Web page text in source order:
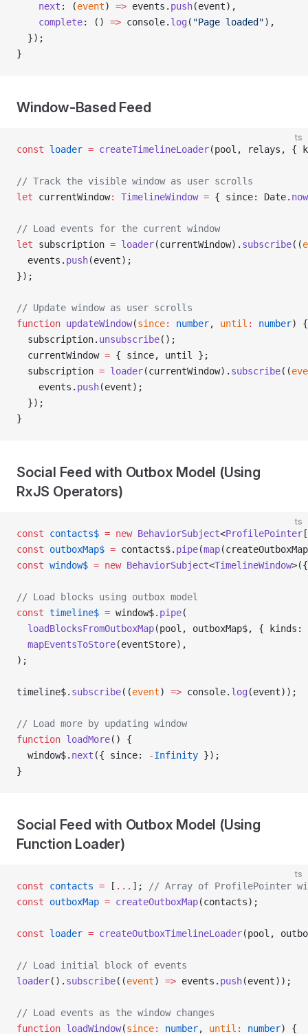
    next
: (event) => events. push(event),
    complete
: () => console. log ( "Page loaded"),
  });
}
Window-Based Feed
ts
const loader = createTimelineLoader(pool, relays, {
// Track the visible window as user scrolls
let currentWindow: TimelineWindow = { since: Date. now
// Load events for the current window
let subscription = loader(currentWindow). subscribe((
  events.
push(event);
});
// Update window as user scrolls
function updateWindow(since: number, until : number) {
  subscription.
unsubscribe();
  currentWindow
= { since, until };
  subscription
= loader(currentWindow). subscribe((
    events.
push(event);
  });
}
Social Feed with Outbox Model (Using
RxJS Operators)
ts
const contacts$ = new BehaviorSubject<ProfilePointer
const outboxMap$ = contacts$. pipe(map
const window$ = new BehaviorSubject<TimelineWindow
// Load blocks using outbox model
const timeline$ = window$. pipe(
  loadBlocksFromOutboxMap
(pool, outboxMap$, {
  mapEventsToStore
(eventStore),
);
timeline$. subscribe((event) => console. log (event));
// Load more by updating window
function loadMore() {
  window$.
next ({ since: -Infinity });
}
Social Feed with Outbox Model (Using
Function Loader)
ts
const contacts = [ ... ];
// Array of ProfilePointer
const outboxMap = createOutboxMap(contacts);
const loader = createOutboxTimelineLoader(pool,
// Load initial block of events
loader(). subscribe((event) => events. push(event));
// Load events as the window changes
function loadWindow(since: number, until : number) {